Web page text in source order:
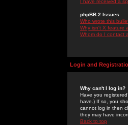
I have received a
phpBB 2 Issues
Who wrote this
Why isn't X feature
Whom do I contact
Login and
Why can't I log in?
Have you
have.) If so, you
cannot log in then
they may have
Back to top